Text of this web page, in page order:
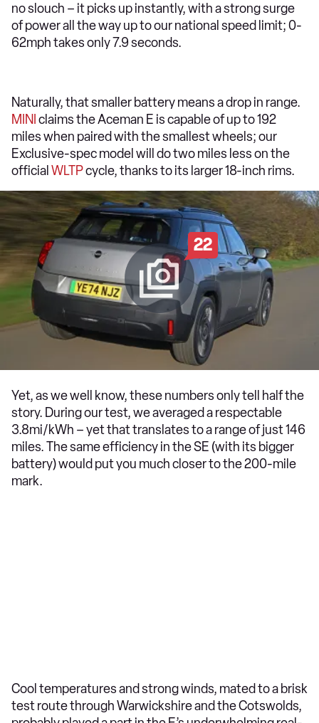
no slouch – it picks up instantly, with a strong surge
of power all the way up to our national speed limit; 0-
62mph takes only 7.9 seconds.
Naturally, that smaller battery means a drop in range.
MINI claims the Aceman E is capable of up to 192
miles when paired with the smallest wheels; our
Exclusive-spec model will do two miles less on the
official WLTPcycle, thanks to its larger 18-inch rims.
22
Yet, as we well know, these numbers only tell half the
story. During our test, we averaged a respectable
3.8mi/kWh – yet that translates to a range of just 146
miles. The same efficiency in the SE (with its bigger
battery) would put you much closer to the 200-mile
mark.
Cool temperatures and strong winds, mated to a brisk
test route through Warwickshire and the Cotswolds,